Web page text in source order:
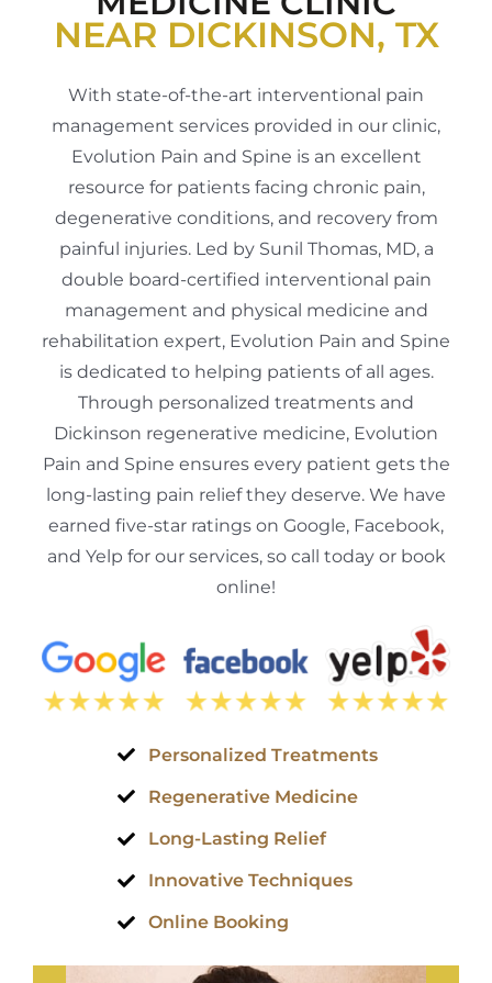
NEAR DICKINSON, TX
With state-of-the-art interventional pain
management services provided in our clinic,
Evolution Pain and Spine is an excellent
resource for patients facing chronic pain,
degenerative conditions, and recovery from
painful injuries. Led by Sunil Thomas, MD, a
double board-certified interventional pain
management and physical medicine and
rehabilitation expert, Evolution Pain and Spine
is dedicated to helping patients of all ages.
Through personalized treatments and
Dickinson regenerative medicine, Evolution
Pain and Spine ensures every patient gets the
long-lasting pain relief they deserve. We have
earned five-star ratings on Google, Facebook,
and Yelp for our services, so call today or book
online!
Personalized Treatments
Regenerative Medicine
Long-Lasting Relief
Innovative Techniques
Online Booking